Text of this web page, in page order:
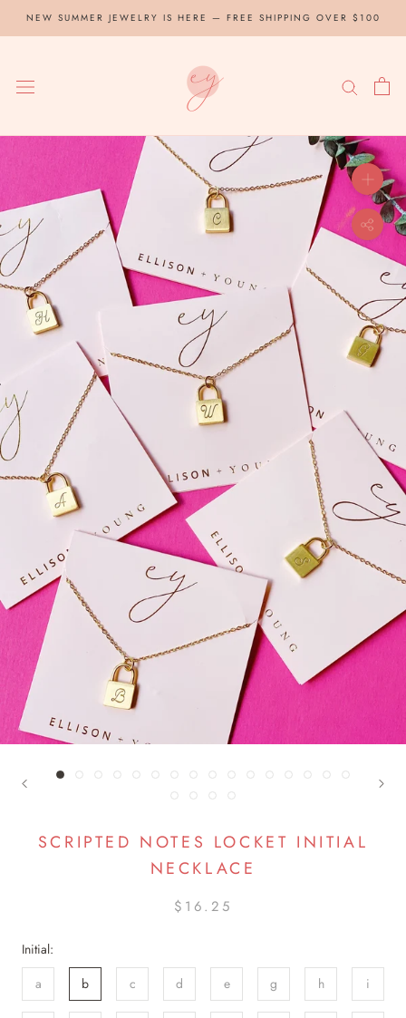
NEW SUMMER JEWELRY IS HERE — FREE SHIPPING OVER $100
SCRIPTED NOTES LOCKET INITIAL
NECKLACE
$16.25
Initial:
a
b c d e g h i